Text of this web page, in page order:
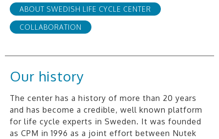
ABOUT SWEDISH LIFE CYCLE CENTER
COLLABORATION
Our history
The center has a history of more than 20 years
and has become a credible, well known platform
for life cycle experts in Sweden. It was founded
as CPM in 1996 as a joint effort between Nutek